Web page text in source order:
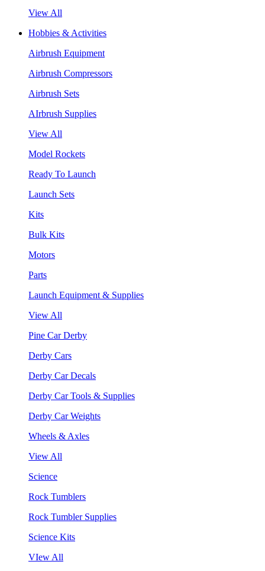
View All
Hobbies & Activities
Airbrush Equipment
Airbrush Compressors
Airbrush Sets
AIrbrush Supplies
View All
Model Rockets
Ready To Launch
Launch Sets
Kits
Bulk Kits
Motors
Parts
Launch Equipment & Supplies
View All
Pine Car Derby
Derby Cars
Derby Car Decals
Derby Car Tools & Supplies
Derby Car Weights
Wheels & Axles
View All
Science
Rock Tumblers
Rock Tumbler Supplies
Science Kits
VIew All